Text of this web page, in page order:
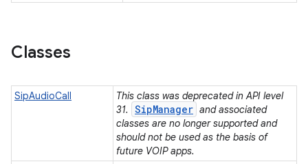
Classes
SipAudioCall
This class was deprecated in API level
31.
SipManager and associated
classes are no longer supported and
should not be used as the basis of
future VOIP apps.